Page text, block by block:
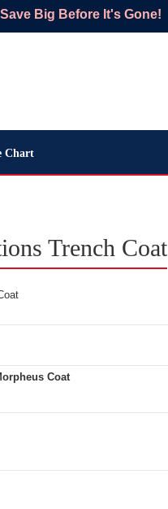
Big Before It's Gone!
Chart
Trench Coat
Coat